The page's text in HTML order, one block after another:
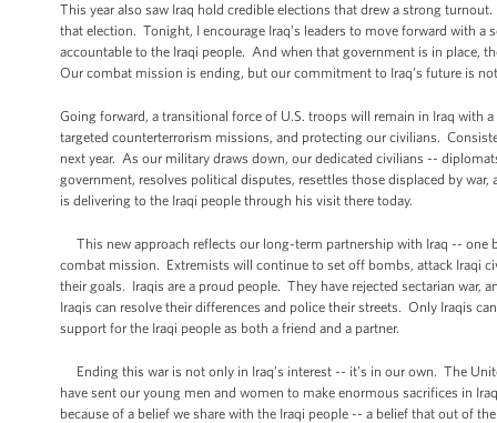
This year also saw Iraq hold credible elections that drew a strong
that election. Tonight, I encourage Iraq’s leaders to move forward with
accountable to the Iraqi people. And when that government is in place,
Our combat mission is ending, but our commitment to Iraq’s future is
Going forward, a transitional force of U.S. troops will remain in Iraq with
targeted counterterrorism missions, and protecting our civilians.
next year. As our military draws down, our dedicated civilians --
government, resolves political disputes, resettles those displaced by
is delivering to the Iraqi people through his visit there today.
This new approach reflects our long-term partnership with Iraq -- one
combat mission. Extremists will continue to set off bombs, attack Iraqi
their goals. Iraqis are a proud people. They have rejected sectarian
Iraqis can resolve their differences and police their streets. Only Iraqis
support for the Iraqi people as both a friend and a partner.
Ending this war is not only in Iraq’s interest -- it’s in our own. The
have sent our young men and women to make enormous sacrifices in
because of a belief we share with the Iraqi people -- a belief that out of